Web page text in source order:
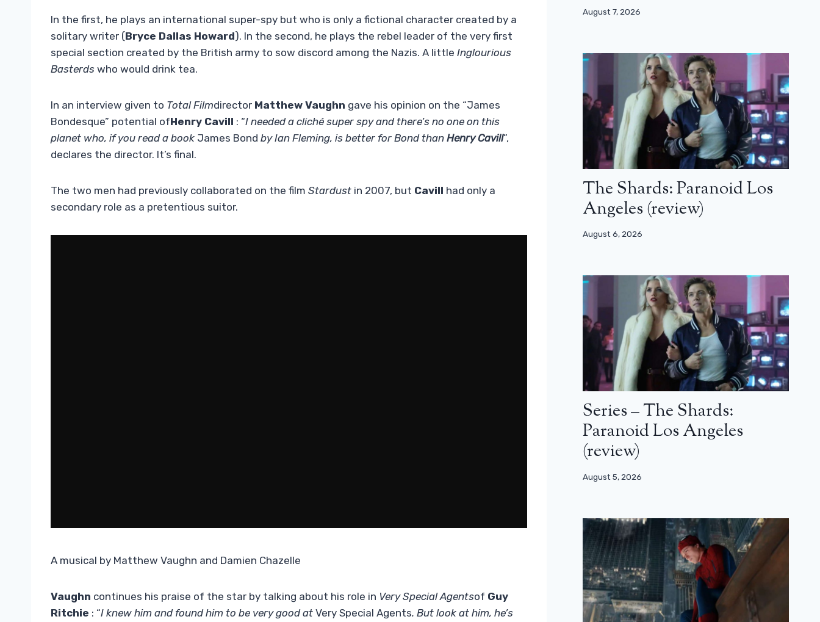
In the first, he plays an international super-spy but who is only a fictional character created by a
solitary writer (Bryce Dallas Howard). In the second, he plays the rebel leader of the very first
special section created by the British army to sow discord among the Nazis. A little Inglourious
Basterds who would drink tea.
In an interview given to Total Filmdirector Matthew Vaughn gave his opinion on the “James
Bondesque” potential ofHenry Cavill : “I needed a cliché super spy and there’s no one on this
planet who, if you read a book James Bond by Ian Fleming, is better for Bond than Henry Cavill”,
declares the director. It’s final.
The two men had previously collaborated on the film Stardust in 2007, but Cavill had only a
secondary role as a pretentious suitor.
A musical by Matthew Vaughn and Damien Chazelle
Vaughn continues his praise of the star by talking about his role in Very Special Agentsof Guy
Ritchie : “I knew him and found him to be very good at Very Special Agents. But look at him, he’s
August 7, 2026
The Shards: Paranoid Los
Angeles (review)
August 6, 2026
Series – The Shards:
Paranoid Los Angeles
(review)
August 5, 2026